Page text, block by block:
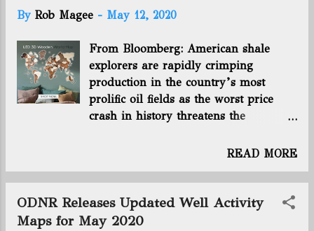
By Rob Magee - May 12, 2020
From Bloomberg: American shale
explorers are rapidly crimping
production in the country’s most
prolific oil fields as the worst price
crash in history threatens the
biggest oil explorers in the U.S. --
and ConocoPhillips -- plan to curb as
much as 660,000 barrels a day of
combined American output by the end
READ MORE
ODNR Releases Updated Well Activity
Maps for May 2020